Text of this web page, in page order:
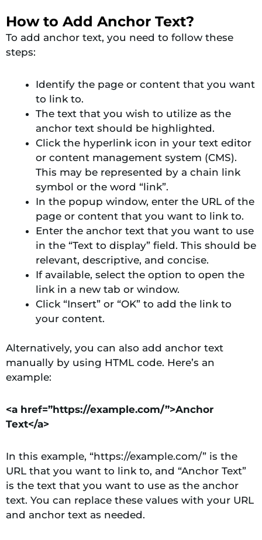
How to Add Anchor Text?
To add anchor text, you need to follow these
steps:
Identify the page or content that you want
to link to.
The text that you wish to utilize as the
anchor text should be highlighted.
Click the hyperlink icon in your text editor
or content management system (CMS).
This may be represented by a chain link
symbol or the word “link”.
In the popup window, enter the URL of the
page or content that you want to link to.
Enter the anchor text that you want to use
in the “Text to display” field. This should be
relevant, descriptive, and concise.
If available, select the option to open the
link in a new tab or window.
Click “Insert” or “OK” to add the link to
your content.
Alternatively, you can also add anchor text
manually by using HTML code. Here’s an
example:
<a href=”https://example.com/”>Anchor
Text</a>
In this example, “https://example.com/” is the
URL that you want to link to, and “Anchor Text”
is the text that you want to use as the anchor
text. You can replace these values with your URL
and anchor text as needed.